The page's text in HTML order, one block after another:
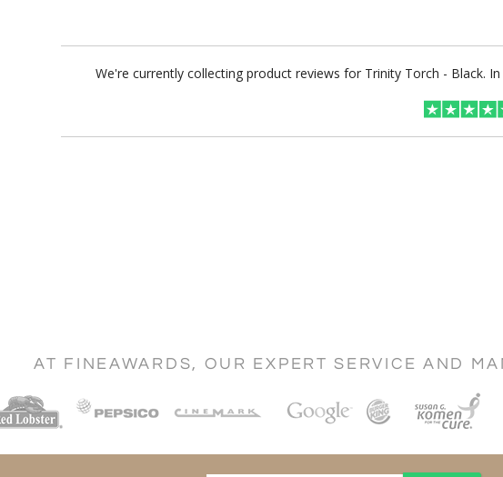
We're currently collecting product reviews for Trinity Torch - Black.
AT FINEAWARDS, OUR EXPERT SERVICE AND